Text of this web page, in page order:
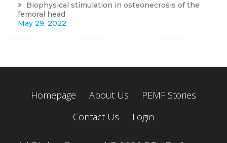
Biophysical stimulation in osteonecrosis of the
femoral head
May 29, 2022
Homepage About Us
PEMF Stories
Contact Us
Login